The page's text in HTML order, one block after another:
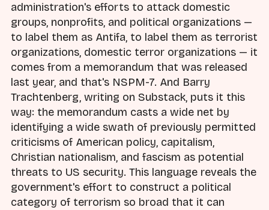
administration's efforts to attack domestic
groups, nonprofits, and political organizations —
to label them as Antifa, to label them as terrorist
organizations, domestic terror organizations — it
comes from a memorandum that was released
last year, and that's NSPM-7. And Barry
Trachtenberg, writing on Substack, puts it this
way: the memorandum casts a wide net by
identifying a wide swath of previously permitted
criticisms of American policy, capitalism,
Christian nationalism, and fascism as potential
threats to US security. This language reveals the
government's effort to construct a political
category of terrorism so broad that it can